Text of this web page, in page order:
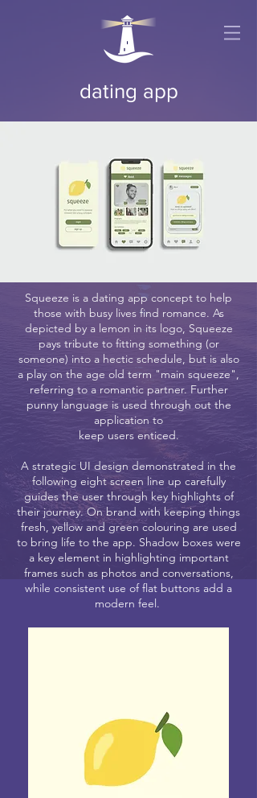
dating app
Squeeze is a dating app concept to help
those with busy lives find romance. As
depicted by a lemon in its logo, Squeeze
pays tribute to fitting something (or
someone) into a hectic schedule, but is also
a play on the age old term "main squeeze",
referring to a romantic partner. Further
punny language is used through out the
application to
keep users enticed.
A strategic UI design demonstrated in the
following eight screen line up carefully
guides the user through key highlights of
their journey. On brand with keeping things
fresh, yellow and green colouring are used
to bring life to the app. Shadow boxes were
a key element in highlighting important
frames such as photos and conversations,
while consistent use of flat buttons add a
modern feel.